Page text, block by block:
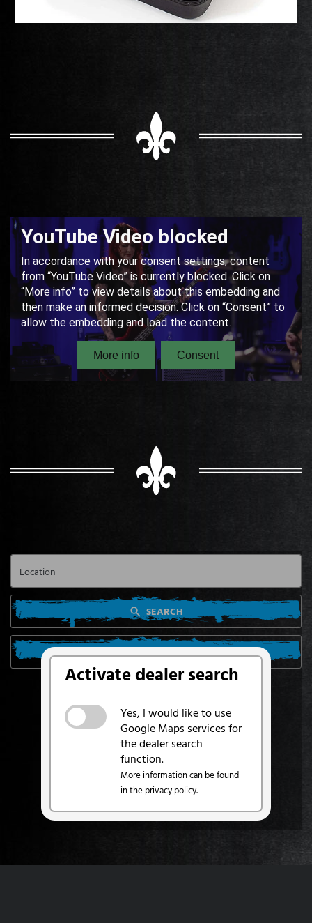
Activate dealer search
Yes, I would like to use
Google Maps services for
the dealer search
function.
More information can be found
in the privacy policy.
SEARCH
SEARCH FROM MY LOCATION